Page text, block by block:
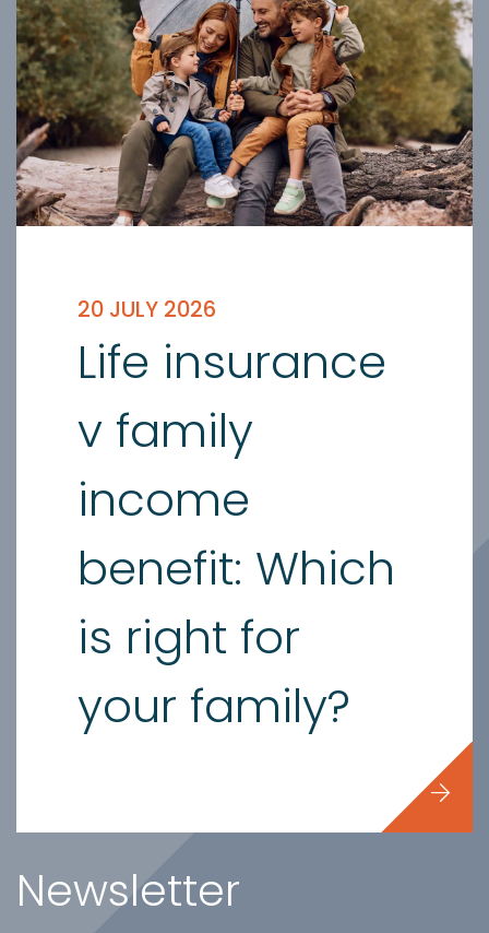
20 JULY 2026
Life insurance
v family
income
benefit: Which
is right for
your family?
Newsletter